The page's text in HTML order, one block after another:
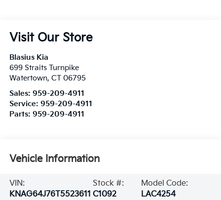
Visit Our Store
Blasius Kia
699 Straits Turnpike
Watertown, CT 06795
Sales: 959-209-4911
Service: 959-209-4911
Parts: 959-209-4911
Vehicle Information
VIN:
KNAG64J76T5523611
Stock #:
C1092
Model Code:
LAC4254